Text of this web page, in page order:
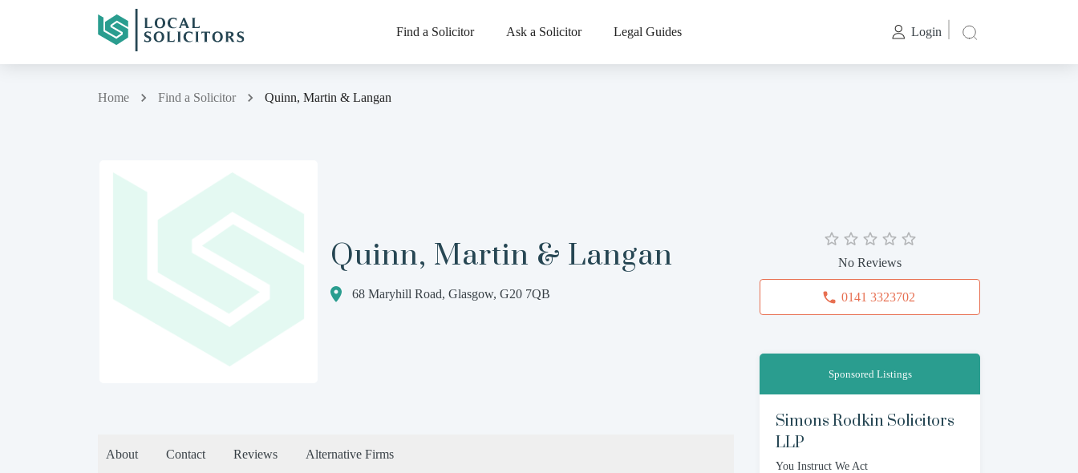
Find a Solicitor Ask a Solicitor Legal Guides Login
Home Find a Solicitor Quinn, Martin & Langan
Quinn, Martin & Langan
68 Maryhill Road, Glasgow, G20 7QB
About Contact Reviews Alternative Firms
No Reviews
0141 3323702
Sponsored Listings
Simons Rodkin Solicitors
LLP
You Instruct We Act